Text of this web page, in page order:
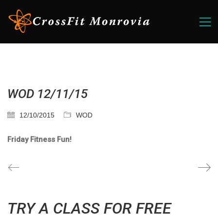
WOD 12/11/15
12/10/2015 WOD
Friday Fitness Fun!
TRY A CLASS FOR FREE